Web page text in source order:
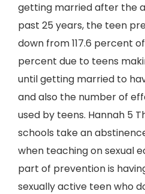
getting married after the
past 25 years, the teen
down from 117.6 percent
percent due to teens
until getting married to
and also the number of
used by teens. Hannah 5
schools take an
when teaching on sexual
part of prevention is
sexually active teen who